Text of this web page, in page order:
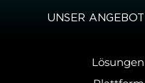
UNSER AN­GE­BOT
Lösungen